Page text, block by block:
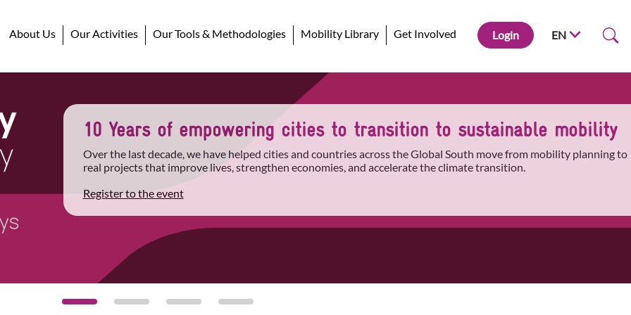
About Us Our Activities Our Tools & Methodologies Mobility Library Get Involved Login EN
10 Years of empowering cities to transition to sustainable mobility
Over the last decade, we have helped cities and countries across the Global South move from mobility planning to
real projects that improve lives, strengthen economies, and accelerate the climate transition.
Register to the event